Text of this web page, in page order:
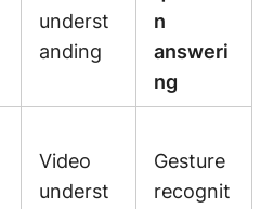
underst
anding
n
answeri
ng
Video
underst
Gesture
recognit